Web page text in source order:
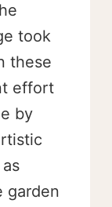
took
these
effort
by
garden